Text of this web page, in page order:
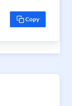
Copy